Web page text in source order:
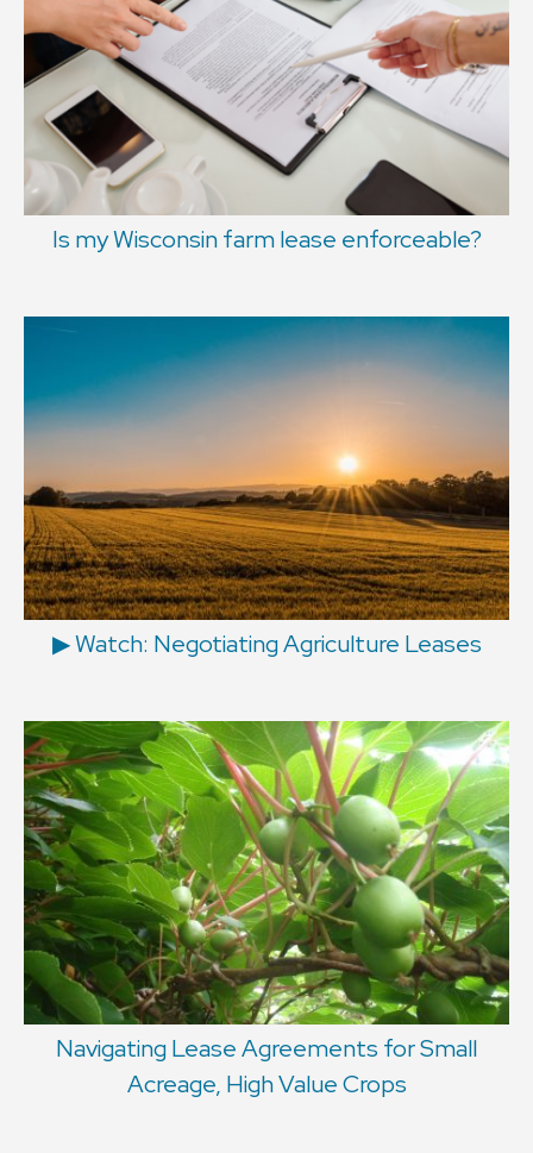
Is my Wisconsin farm lease enforceable?
▶ Watch: Negotiating Agriculture Leases
Navigating Lease Agreements for Small
Acreage, High Value Crops